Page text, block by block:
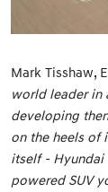
Mark Tisshaw,
world leader in
developing
on the heels of
itself - Hyundai
powered SUV